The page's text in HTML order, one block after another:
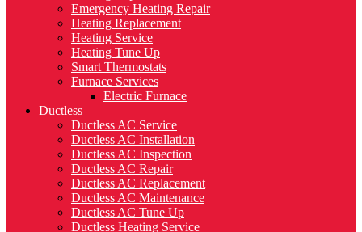
Emergency Heating Repair
Heating Replacement
Heating Service
Heating Tune Up
Smart Thermostats
Furnace Services
Electric Furnace
Ductless
Ductless AC Service
Ductless AC Installation
Ductless AC Inspection
Ductless AC Repair
Ductless AC Replacement
Ductless AC Maintenance
Ductless AC Tune Up
Ductless Heating Service